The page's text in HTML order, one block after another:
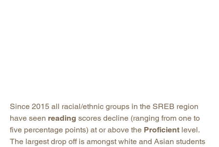
Since 2015 all racial/ethnic groups in the SREB region
have seen reading scores decline (ranging from one to
five percentage points) at or above the Proficient level.
The largest drop off is amongst white and Asian students